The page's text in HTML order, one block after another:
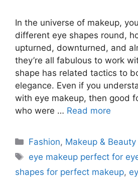
In the universe of makeup,
different eye shapes round,
upturned, downturned, and
they’re all fabulous to work
shape has related tactics to
elegance. Even if you
with eye makeup, then good
who were … Read more
Categories
Fashion, Makeup & Beauty
Tags
eye makeup perfect for
shapes for perfect makeup,